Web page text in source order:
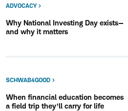
ADVOCACY
Why National Investing Day exists—
and why it matters
SCHWAB4GOOD
When financial education becomes
a field trip they’ll carry for life